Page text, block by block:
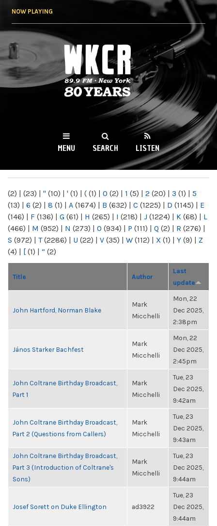
NOW PLAYING
WKCR 89.9FM
NY
MENU SEARCH LISTEN
(2) | (23) | " (10) | ' (1) | ( (1) | 0 (2) | 1 (5) | 2 (20) | 3 (1) | 5
(13) | 6 (2) | 8 (1) | A (1674) | B (632) | C (1225) | D (1145) | E
(146) | F (136) | G (61) | H (265) | I (218) | J (1224) | K (68) | L
(466) | M (952) | N (273) | O (934) | P (111) | Q (2) | R (276) |
S (972) | T(2286) | U (22) | V (35) | W (112) | X (1) | Y (9) | Z
(4) | [ (1) | “ (2)
Title Author
Last
update
John Hartford, Norman Blake
Mark
Micchelli
Mon, 22
Dec 2025,
2:38pm
János Starker Bachfest
Mark
Micchelli
Mon, 22
Dec 2025,
2:45pm
John Coltrane Birthday Broadcast,
Part 1
Mark
Micchelli
Tue, 23
Dec 2025,
9:42am
John Coltrane Birthday Broadcast,
Part 2 (Questions from Callers)
Mark
Micchelli
Tue, 23
Dec 2025,
9:43am
John Coltrane Birthday Broadcast,
Part 3 (Introduction of Coltrane's
Sons)
Mark
Micchelli
Tue, 23
Dec 2025,
9:44am
Josef Sorett on Duke Ellington ad3922
Tue, 23
Dec 2025,
9:44am